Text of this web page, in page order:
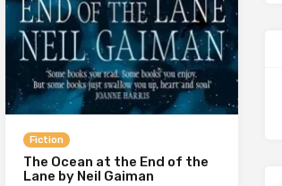
Fiction
The Ocean at the End of the
Lane by Neil Gaiman